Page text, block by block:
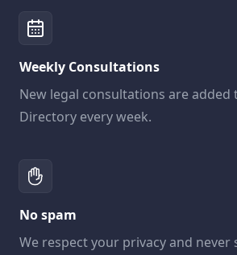
Weekly Consultations
New legal consultations are added
Directory every week.
No spam
We respect your privacy and never